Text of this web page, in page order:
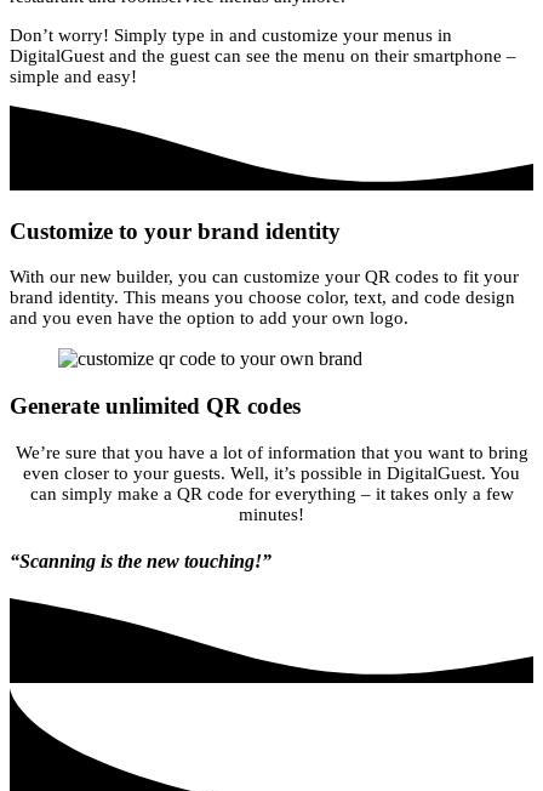
Don’t worry! Simply type in and customize your menus in
DigitalGuest and the guest can see the menu on their smartphone –
simple and easy!
Customize to your brand identity
With our new builder, you can customize your QR codes to fit your
brand identity. This means you choose color, text, and code design
and you even have the option to add your own logo.
Generate unlimited QR codes
We’re sure that you have a lot of information that you want to bring
even closer to your guests. Well, it’s possible in DigitalGuest. You
can simply make a QR code for everything – it takes only a few
minutes!
“Scanning is the new touching!”